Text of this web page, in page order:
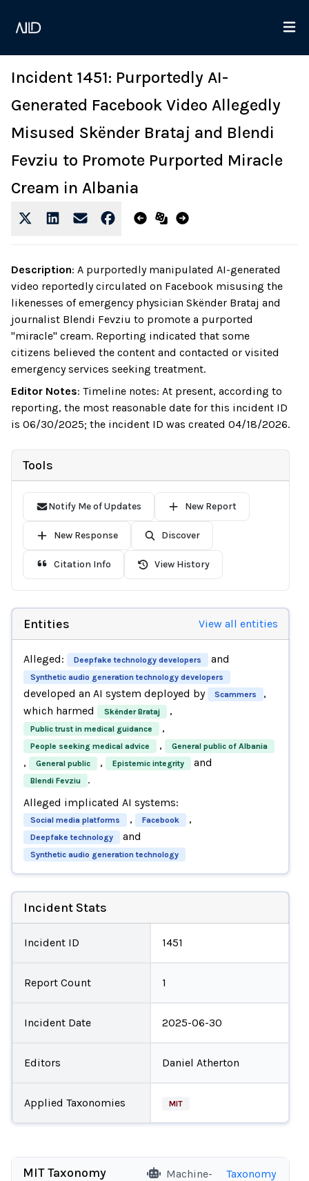
Incident 1451: Purportedly AI-
Generated Facebook Video Allegedly
Misused Skënder Brataj and Blendi
Fevziu to Promote Purported Miracle
Cream in Albania
Description: A purportedly manipulated AI-generated
video reportedly circulated on Facebook misusing the
likenesses of emergency physician Skënder Brataj and
journalist Blendi Fevziu to promote a purported
"miracle" cream. Reporting indicated that some
citizens believed the content and contacted or visited
emergency services seeking treatment.
Editor Notes: Timeline notes: At present, according to
reporting, the most reasonable date for this incident ID
is 06/30/2025; the incident ID was created 04/18/2026.
Tools
Notify Me of Updates New Report
New Response Discover
Citation Info View History
Entities View all entities
Alleged: Deepfake technology developers and
Synthetic audio generation technology developers
developed an AI system deployed by Scammers
,
which harmed
Skënder Brataj ,
Public trust in medical guidance ,
People seeking medical advice , General public of Albania
, General public , Epistemic integrity and
Blendi Fevziu
.
Alleged implicated AI systems:
Social media platforms , Facebook ,
Deepfake technology and
Synthetic audio generation technology
Incident Stats
Incident ID 1451
Report Count 1
Incident Date 2025-06-30
Editors Daniel Atherton
Applied Taxonomies MIT
MIT Taxonomy
Machine-
Taxonomy